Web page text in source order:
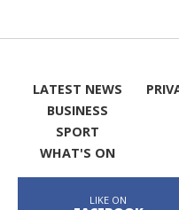
LATEST NEWS
BUSINESS
SPORT
WHAT'S ON
LIKE ON